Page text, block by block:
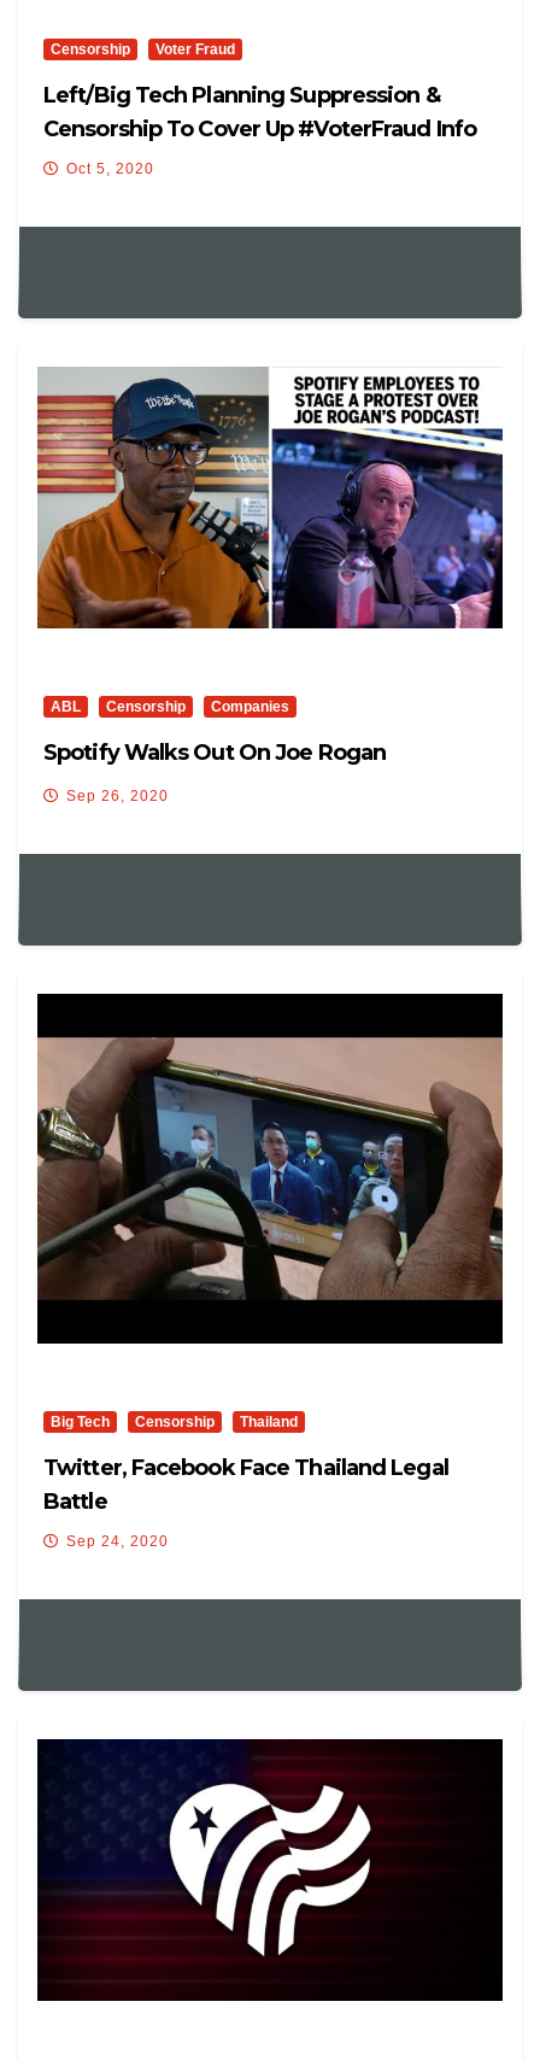
Censorship Voter Fraud
Left/Big Tech Planning Suppression &
Censorship To Cover Up #VoterFraud Info
Oct 5, 2020
ABL Censorship Companies
Spotify Walks Out On Joe Rogan
Sep 26, 2020
Big Tech Censorship Thailand
Twitter, Facebook Face Thailand Legal
Battle
Sep 24, 2020